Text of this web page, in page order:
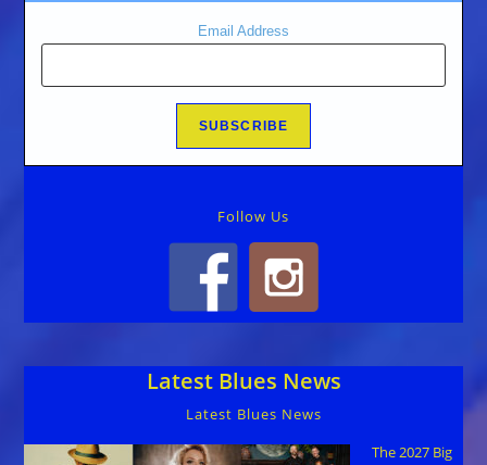
Email Address
Follow Us
Latest Blues News
Latest Blues News
The 2027 Big